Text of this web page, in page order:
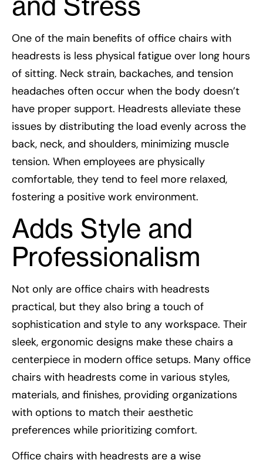
One of the main benefits of office chairs with
headrests is less physical fatigue over long hours
of sitting. Neck strain, backaches, and tension
headaches often occur when the body doesn’t
have proper support. Headrests alleviate these
issues by distributing the load evenly across the
back, neck, and shoulders, minimizing muscle
tension. When employees are physically
comfortable, they tend to feel more relaxed,
fostering a positive work environment.
Adds Style and
Professionalism
Not only are office chairs with headrests
practical, but they also bring a touch of
sophistication and style to any workspace. Their
sleek, ergonomic designs make these chairs a
centerpiece in modern office setups. Many office
chairs with headrests come in various styles,
materials, and finishes, providing organizations
with options to match their aesthetic
preferences while prioritizing comfort.
Office chairs with headrests are a wise